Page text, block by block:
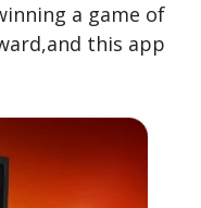
a game of
this app